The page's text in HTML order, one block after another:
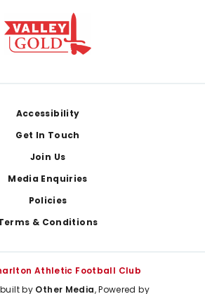
Accessibility
Get In Touch
Join Us
Media Enquiries
Policies
& Conditions
Athletic Football Club
by Other Media, Powered by